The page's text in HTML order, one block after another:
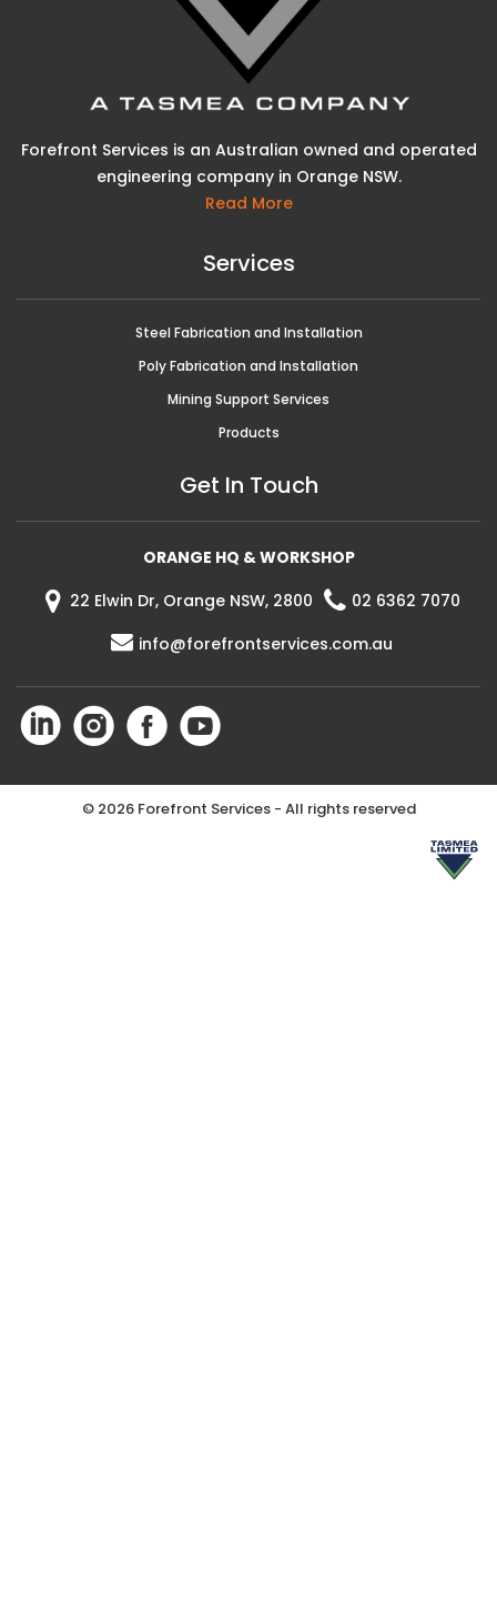
Forefront Services is an Australian owned and operated
engineering company in Orange NSW.
Read More
Services
Steel Fabrication and Installation
Poly Fabrication and Installation
Mining Support Services
Products
Get In Touch
ORANGE HQ & WORKSHOP
22 Elwin Dr, Orange NSW, 2800
02 6362 7070
info@forefrontservices.com.au
© 2026 Forefront Services - All rights reserved